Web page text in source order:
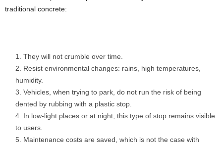
traditional concrete:
They will not crumble over time.
Resist environmental changes: rains, high temperatures,
humidity.
Vehicles, when trying to park, do not run the risk of being
dented by rubbing with a plastic stop.
In low-light places or at night, this type of stop remains visible
to users.
Maintenance costs are saved, which is not the case with